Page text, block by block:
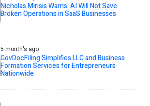
Nicholas Mirisis Warns: AI Will Not Save
Broken Operations in SaaS Businesses
5 month's ago
GovDocFiling Simplifies LLC and Business
Formation Services for Entrepreneurs
Nationwide